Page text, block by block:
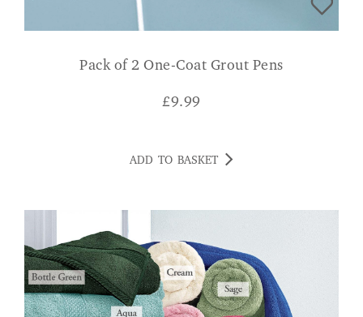
Pack of 2 One-Coat Grout Pens
£9.99
ADD TO BASKET